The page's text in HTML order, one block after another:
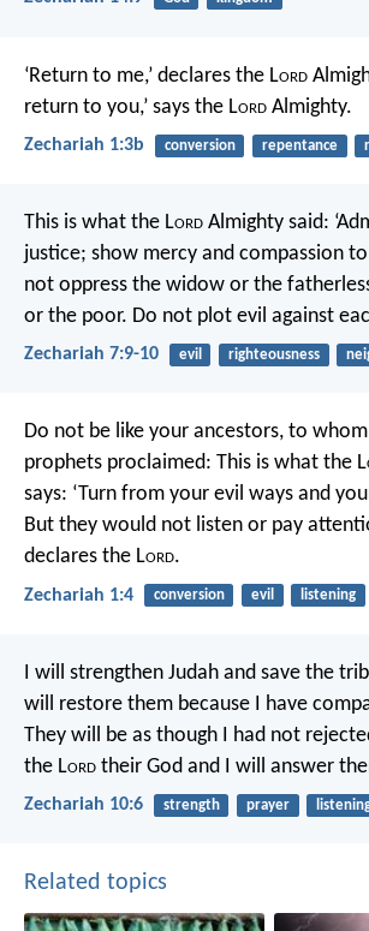
‘Return to me,’ declares the Lord
return to you,’ says the Lord Almighty.
Zechariah 1:3b conversion repentance
This is what the Lord Almighty said:
justice; show mercy and compassion
not oppress the widow or the
or the poor. Do not plot evil against
Zechariah 7:9-10 evil righteousness
Do not be like your ancestors, to
prophets proclaimed: This is what the L
says: ‘Turn from your evil ways and
But they would not listen or pay
declares the Lord.
Zechariah 1:4 conversion evil listening
I will strengthen Judah and save the
will restore them because I have
They will be as though I had not
the Lord their God and I will answer
Zechariah 10:6 strength prayer
Related topics